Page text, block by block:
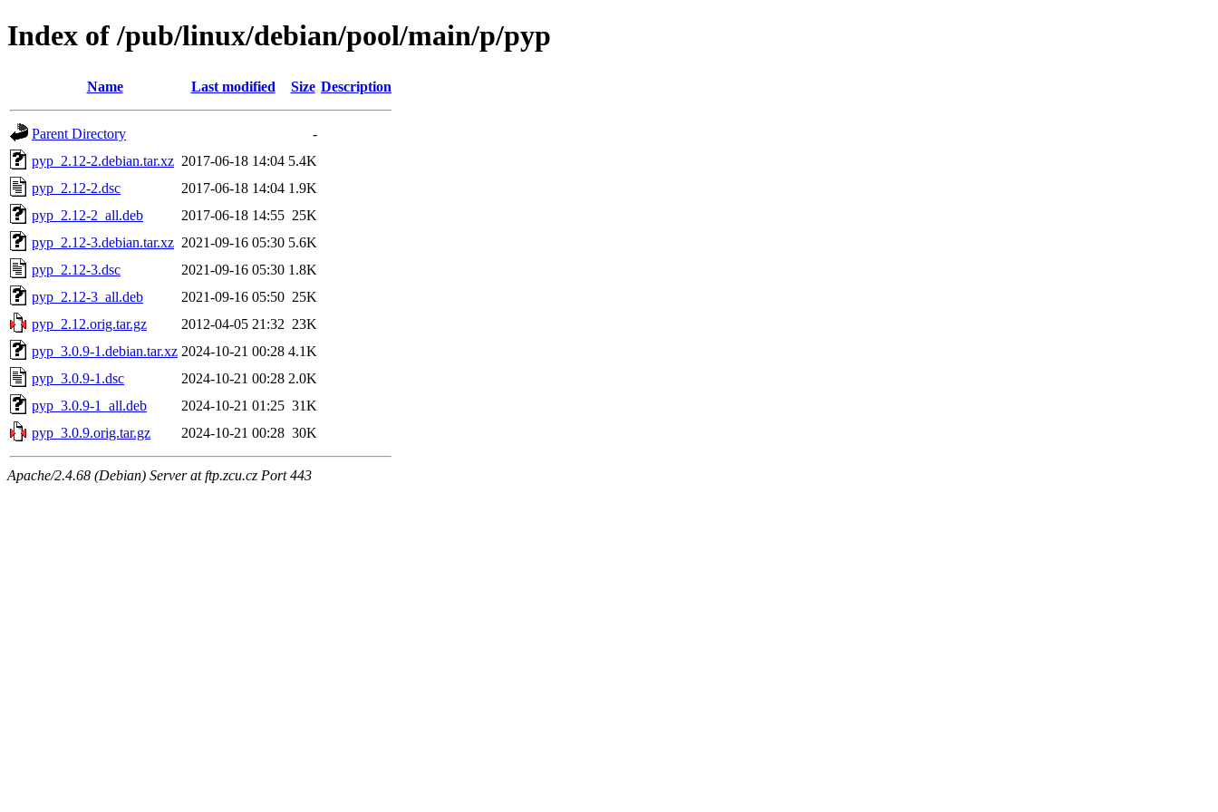
Index of /pub/linux/debian/pool/main/p/pyp
Name Last modified Size Description
Parent Directory
-
pyp_2.12-2.debian.tar.xz 2017-06-18 14:04 5.4K
pyp_2.12-2.dsc
2017-06-18 14:04 1.9K
pyp_2.12-2_all.deb
2017-06-18 14:55 25K
pyp_2.12-3.debian.tar.xz 2021-09-16 05:30 5.6K
pyp_2.12-3.dsc
2021-09-16 05:30 1.8K
pyp_2.12-3_all.deb
2021-09-16 05:50 25K
pyp_2.12.orig.tar.gz
2012-04-05 21:32 23K
pyp_3.0.9-1.debian.tar.xz 2024-10-21 00:28 4.1K
pyp_3.0.9-1.dsc
2024-10-21 00:28 2.0K
pyp_3.0.9-1_all.deb
2024-10-21 01:25 31K
pyp_3.0.9.orig.tar.gz
2024-10-21 00:28 30K
Apache/2.4.68 (Debian) Server at ftp.zcu.cz Port 443